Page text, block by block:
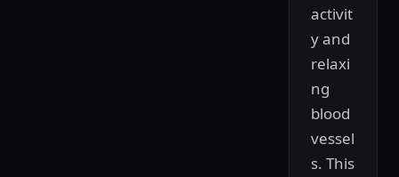
activit
y and
relaxi
ng
blood
vessel
s. This